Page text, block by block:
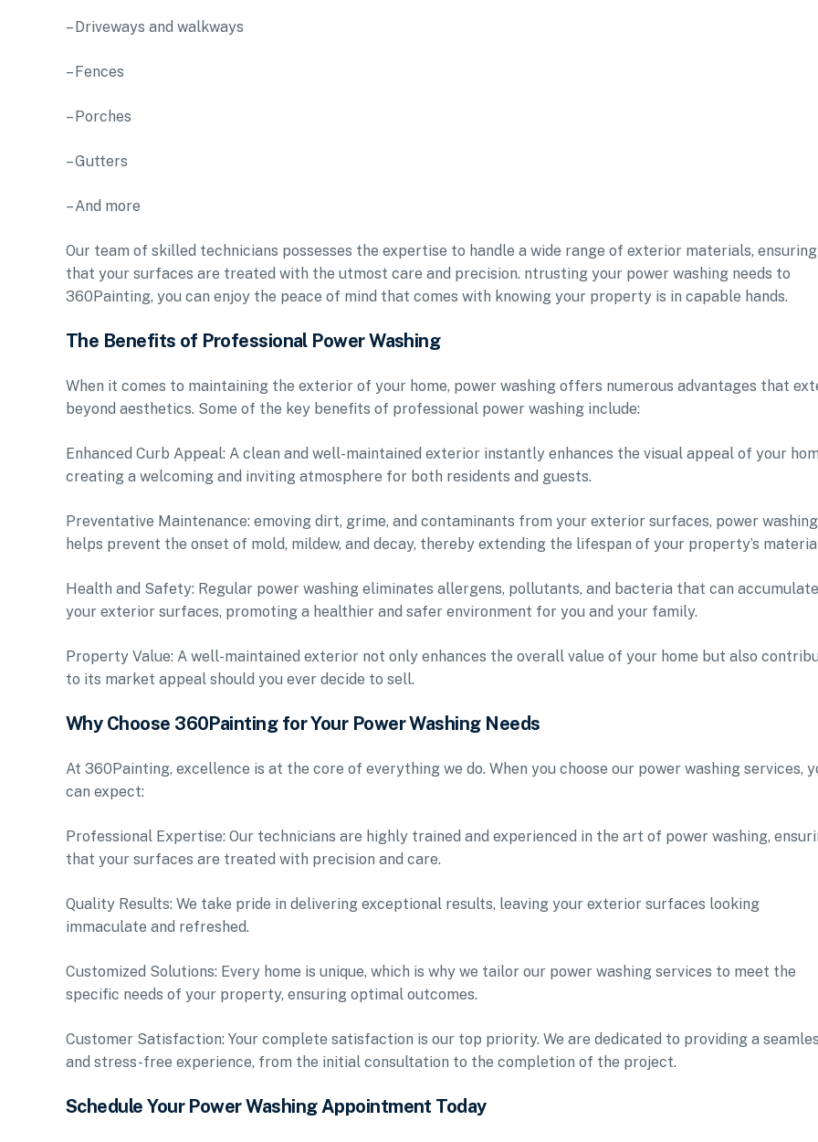
– Driveways and walkways
– Fences
– Porches
– Gutters
– And more
Our team of skilled technicians possesses the expertise to handle a wide range of exterior materials, ensuring
that your surfaces are treated with the utmost care and precision. ntrusting your power washing needs to
360Painting, you can enjoy the peace of mind that comes with knowing your property is in capable hands.
The Benefits of Professional Power Washing
When it comes to maintaining the exterior of your home, power washing offers numerous advantages that
beyond aesthetics. Some of the key benefits of professional power washing include:
Enhanced Curb Appeal: A clean and well-maintained exterior instantly enhances the visual appeal of your
creating a welcoming and inviting atmosphere for both residents and guests.
Preventative Maintenance: emoving dirt, grime, and contaminants from your exterior surfaces, power washing
helps prevent the onset of mold, mildew, and decay, thereby extending the lifespan of your property’s
Health and Safety: Regular power washing eliminates allergens, pollutants, and bacteria that can
your exterior surfaces, promoting a healthier and safer environment for you and your family.
Property Value: A well-maintained exterior not only enhances the overall value of your home but also
to its market appeal should you ever decide to sell.
Why Choose 360Painting for Your Power Washing Needs
At 360Painting, excellence is at the core of everything we do. When you choose our power washing services,
can expect:
Professional Expertise: Our technicians are highly trained and experienced in the art of power washing,
that your surfaces are treated with precision and care.
Quality Results: We take pride in delivering exceptional results, leaving your exterior surfaces looking
immaculate and refreshed.
Customized Solutions: Every home is unique, which is why we tailor our power washing services to meet the
specific needs of your property, ensuring optimal outcomes.
Customer Satisfaction: Your complete satisfaction is our top priority. We are dedicated to providing a
and stress-free experience, from the initial consultation to the completion of the project.
Schedule Your Power Washing Appointment Today